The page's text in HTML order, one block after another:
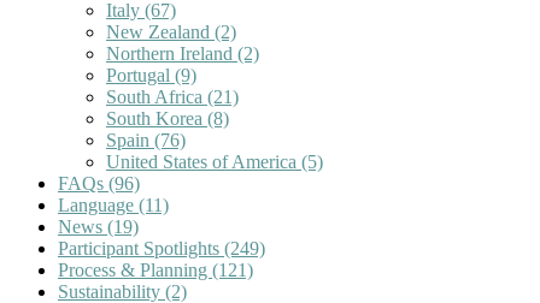
Italy (67)
New Zealand (2)
Northern Ireland (2)
Portugal (9)
South Africa (21)
South Korea (8)
Spain (76)
United States of America (5)
FAQs (96)
Language (11)
News (19)
Participant Spotlights (249)
Process & Planning (121)
Sustainability (2)